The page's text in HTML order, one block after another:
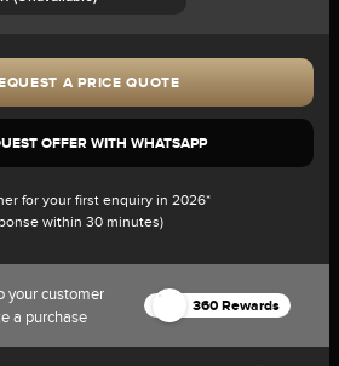
A PRICE QUOTE
OFFER WITH WHATSAPP
for your first enquiry in 2026*
within 30 minutes)
your customer
a purchase
360 Rewards